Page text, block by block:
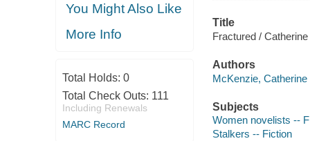
You Might Also Like
More Info
Total Holds: 0
Total Check Outs: 111
Including Renewals
MARC Record
Title
Fractured /
Authors
McKenzie, Catherine
Subjects
Women novelists --
Stalkers -- Fiction